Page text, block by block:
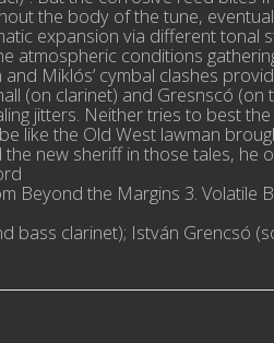
the body of the tune,
expansion via different tonal
atmospheric conditions
Miklós’ cymbal clashes
(on clarinet) and Gresnscó
jitters. Neither tries to best
like the Old West lawman
new sheriff in those tales, he
Beyond the Margins 3. Volatile
bass clarinet); István